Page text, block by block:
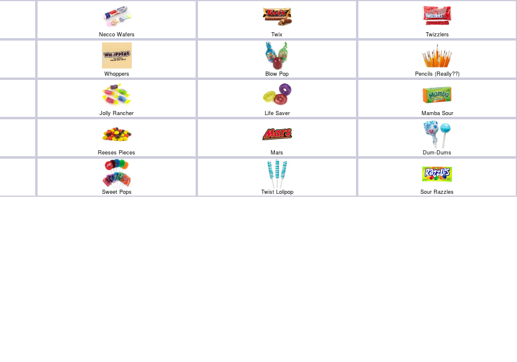
Necco Wafers Twix Twizzlers
Whoppers Blow Pop Pencils (Really??)
Jolly Rancher Life Saver Mamba Sour
Reeses Pieces Mars Dum-Dums
Sweet Pops Twist Lolipop Sour Razzles